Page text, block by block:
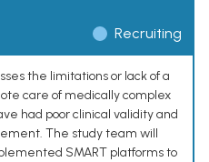
Recruiting
the limitations or lack of a
care of medically complex
had poor clinical validity and
The study team will
SMART platforms to